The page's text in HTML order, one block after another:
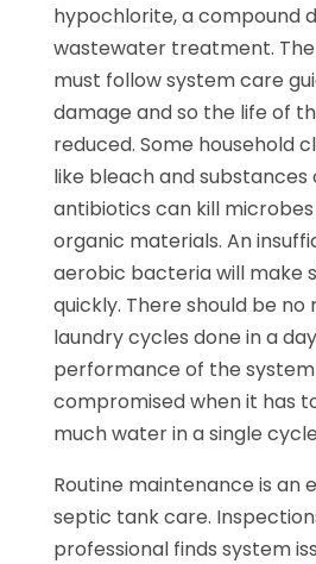
hypochlorite, a compound
wastewater treatment.
must follow system care
damage and so the life of
reduced. Some household
like bleach and substances
antibiotics can kill
organic materials. An
aerobic bacteria will make
quickly. There should be
laundry cycles done in a
performance of the
compromised when it has
much water in a single
Routine maintenance is an
septic tank care.
professional finds system